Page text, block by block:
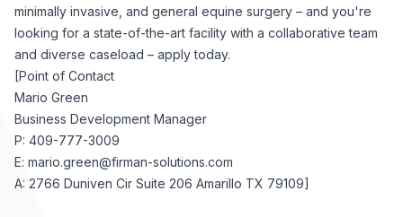
minimally invasive, and general equine surgery – and you're
looking for a state-of-the-art facility with a collaborative team
and diverse caseload – apply today.
[Point of Contact
Mario Green
Business Development Manager
P: 409-777-3009
E: mario.green@firman-solutions.com
A: 2766 Duniven Cir Suite 206 Amarillo TX 79109]